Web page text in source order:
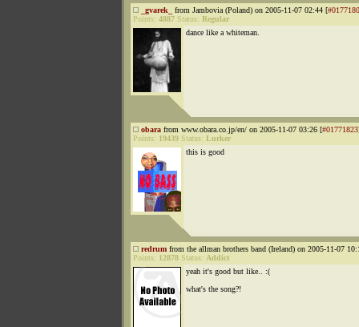
_gvarek_ from Jambovia (Poland) on 2005-11-07 02:44 [
Points: 4887 Status: Regular
dance like a whiteman.
obara from www.obara.co.jp/en/ on 2005-11-07 03:26 [#01771823
Points: 19439 Status: Lurker
this is good
redrum from the allman brothers band (Ireland) on 2005-11-07
Points: 12878 Status: Addict
yeah it's good but like.. :(
what's the song?!